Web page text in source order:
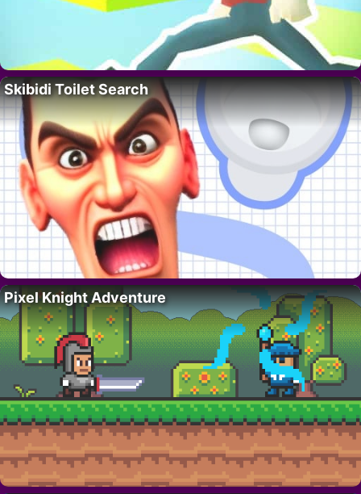
Skibidi Toilet Search
Pixel Knight Adventure